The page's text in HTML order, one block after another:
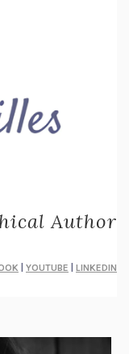
Author
YOUTUBE LINKEDIN